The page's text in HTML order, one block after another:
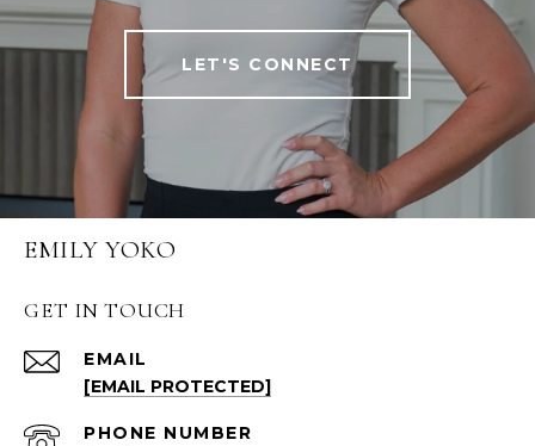
LET'S CONNECT
EMILY YOKO
GET IN TOUCH
EMAIL
[EMAIL PROTECTED]
PHONE NUMBER